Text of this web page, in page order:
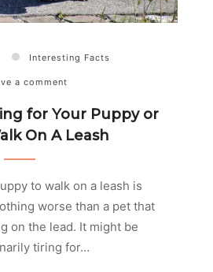
Interesting Facts
a comment
for Your Puppy or
On A Leash
to walk on a leash is
worse than a pet that
on the lead. It might be
tiring for…